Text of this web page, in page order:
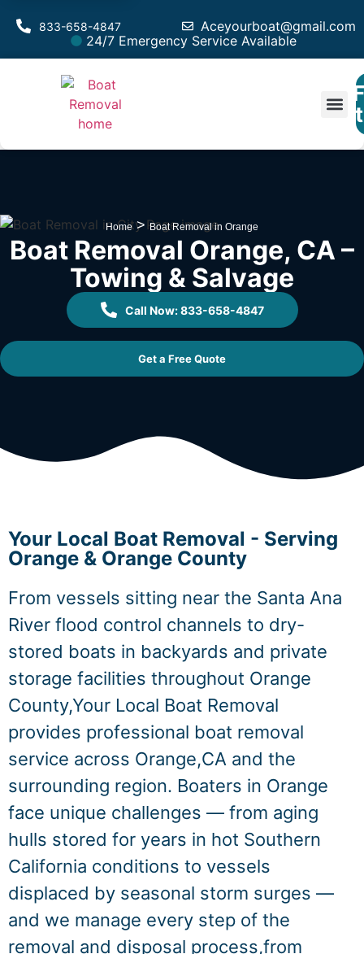
Aceyourboat@gmail.com
833-658-4847
24/7 Emergency Service Available
Home>Boat Removal in Orange
Boat Removal Orange, CA –
Towing & Salvage
Call Now: 833-658-4847
Get a Free Quote
Your Local Boat Removal - Serving
Orange & Orange County
From vessels sitting near the Santa Ana
River flood control channels to dry-
stored boats in backyards and private
storage facilities throughout Orange
County,Your Local Boat Removal
provides professional boat removal
service across Orange,CA and the
surrounding region. Boaters in Orange
face unique challenges — from aging
hulls stored for years in hot Southern
California conditions to vessels
displaced by seasonal storm surges —
and we manage every step of the
removal and disposal process,from